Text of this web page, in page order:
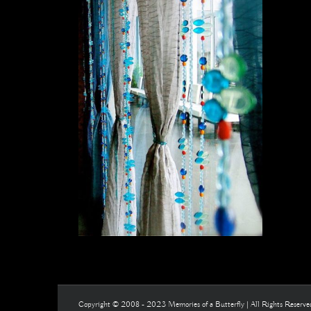
Moroccan Blue Bead Curtain –
Restaurant Interior Design
Copyright © 2008 - 2023 Memories of a Butterfly | All Rights